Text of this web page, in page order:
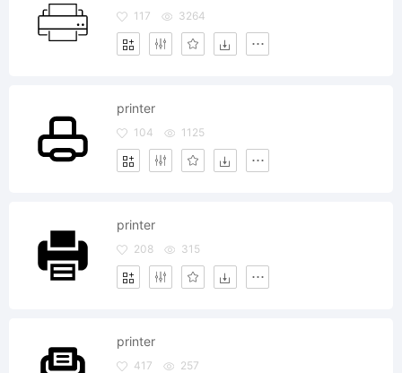
117 3264
printer
104 1125
printer
208 315
printer
417 257